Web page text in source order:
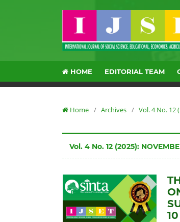
HOME EDITORIAL TEAM
Home / Archives / Vol. 4 No. 12
Vol. 4 No. 12 (2025):